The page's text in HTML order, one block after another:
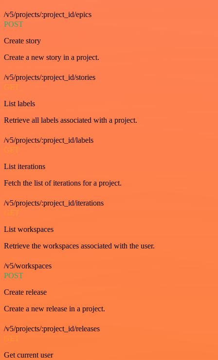
/v5/projects/:project_id/epics
POST
Create story
Create a new story in a project.
/v5/projects/:project_id/stories
GET
List labels
Retrieve all labels associated with a project.
/v5/projects/:project_id/labels
GET
List iterations
Fetch the list of iterations for a project.
/v5/projects/:project_id/iterations
GET
List workspaces
Retrieve the workspaces associated with the user.
/v5/workspaces
POST
Create release
Create a new release in a project.
/v5/projects/:project_id/releases
GET
Get current user